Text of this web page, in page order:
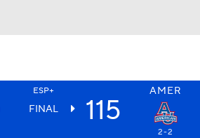
ESP+ AMER
FINAL 115
2-2